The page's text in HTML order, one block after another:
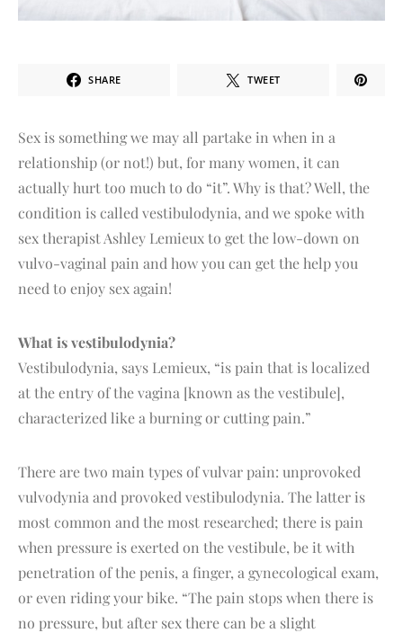
SHARE TWEET
Sex is something we may all partake in when in a
relationship (or not!) but, for many women, it can
actually hurt too much to do “it”. Why is that? Well, the
condition is called vestibulodynia, and we spoke with
sex therapist Ashley Lemieux to get the low-down on
vulvo-vaginal pain and how you can get the help you
need to enjoy sex again!
What is vestibulodynia?
Vestibulodynia, says Lemieux, “is pain that is localized
at the entry of the vagina [known as the vestibule],
characterized like a burning or cutting pain.”
There are two main types of vulvar pain: unprovoked
vulvodynia and provoked vestibulodynia. The latter is
most common and the most researched; there is pain
when pressure is exerted on the vestibule, be it with
penetration of the penis, a finger, a gynecological exam,
or even riding your bike. “The pain stops when there is
no pressure, but after sex there can be a slight